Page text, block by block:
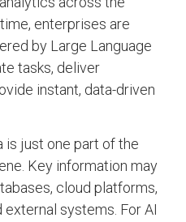
enterprises are
by Large Language
tasks, deliver
instant, data-driven
is just one part of the
Key information may
cloud platforms,
external systems. For AI